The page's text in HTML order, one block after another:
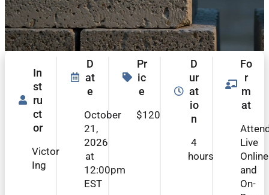
In
st
ru
ct
or
Victor
Ing
D
at
e
October
21,
2026
at
12:00pm
EST
Pr
ic
e
$120
D
ur
at
io
n
4
hours
Fo
r
m
at
Live
Online
and
On-